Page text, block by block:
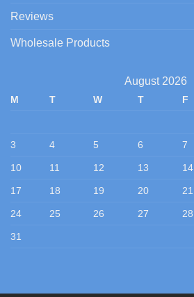
Reviews
Wholesale Products
August 2026
M T W T F
3 4 5 6 7
10 11 12 13 14
17 18 19 20 21
24 25 26 27 28
31